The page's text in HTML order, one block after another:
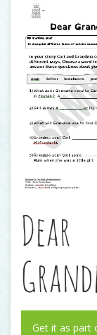
Dear
Get it as part